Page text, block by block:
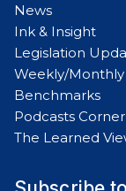
News
Ink & Insight
Legislation
Weekly/
Benchmarks
Podcasts Corner
The Learned